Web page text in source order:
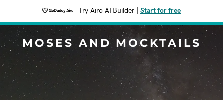
Try Airo AI Builder Start for free
MOSES AND MOCKTAILS